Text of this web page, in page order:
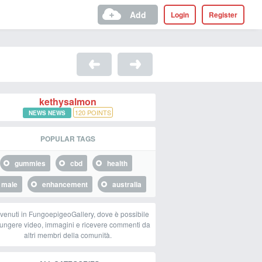
Register
Login
Add
kethysalmon
NEWS NEWS 120 POINTS
POPULAR TAGS
gummies cbd
health
male
enhancement australia
in FungoepigeoGallery, dove è possibile
video, immagini e ricevere commenti da
altri membri della comunità.